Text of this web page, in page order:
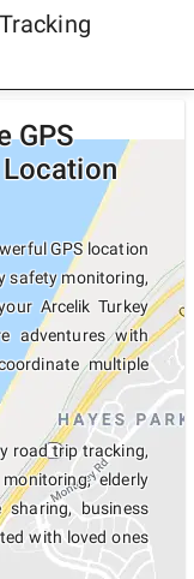
GPS
GPS location
safety monitoring,
Arcelik Turkey
adventures with
multiple
road trip tracking,
elderly
sharing, business
with loved ones